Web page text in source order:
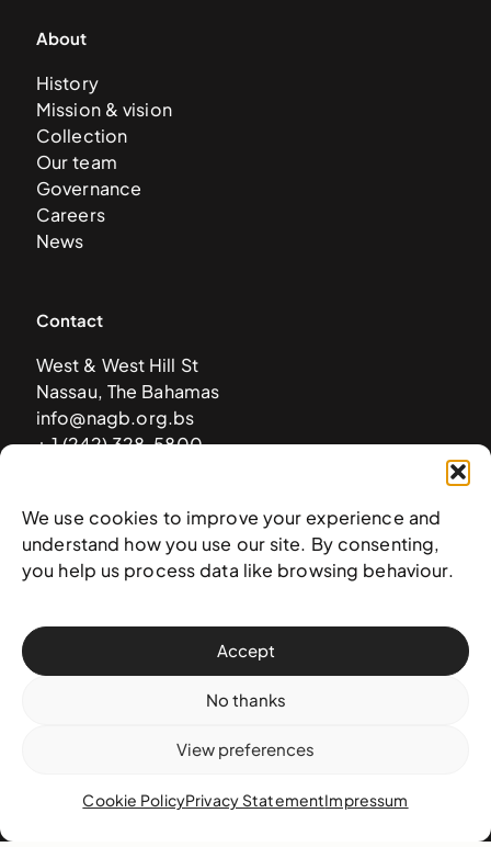
We use cookies to improve your experience and
understand how you use our site. By consenting,
you help us process data like browsing behaviour.
Accept
No thanks
View preferences
Cookie PolicyPrivacy StatementImpressum
About
History
Mission & vision
Collection
Our team
Governance
Careers
News
Contact
West & West Hill St
Nassau, The Bahamas
info@nagb.org.bs
+ 1 (242) 328-5800
Subscribe to our newsletter
© 2025 National Art Gallery of The Bahamas —Terms &